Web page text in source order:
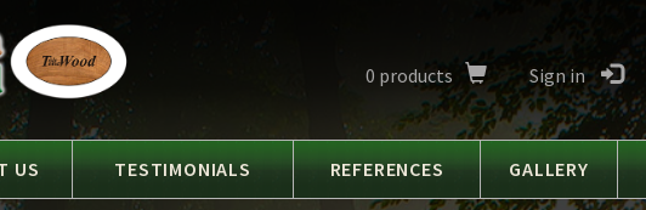
0 products Sign in
US TESTIMONIALS REFERENCES GALLERY